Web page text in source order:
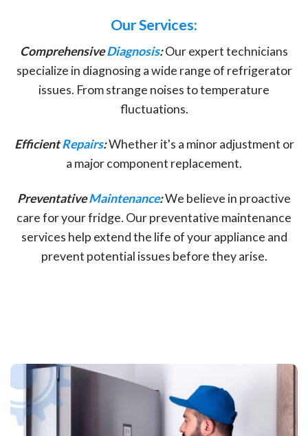
Our Services:
ComprehensiveDiagnosis:Our expert technicians
specialize in diagnosing a wide range of refrigerator
issues. From strange noises to temperature
fluctuations.
EfficientRepairs:Whether it's a minor adjustment or
a major component replacement.
PreventativeMaintenance:We believe in proactive
care for your fridge. Our preventative maintenance
services help extend the life of your appliance and
prevent potential issues before they arise.